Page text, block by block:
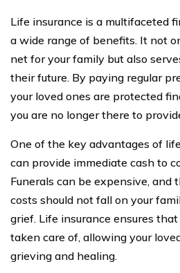
Life insurance is a multifaceted
a wide range of benefits. It not
net for your family but also
their future. By paying regular
your loved ones are protected
you are no longer there to
One of the key advantages of
can provide immediate cash to
Funerals can be expensive, and
costs should not fall on your
grief. Life insurance ensures
taken care of, allowing your
grieving and healing.